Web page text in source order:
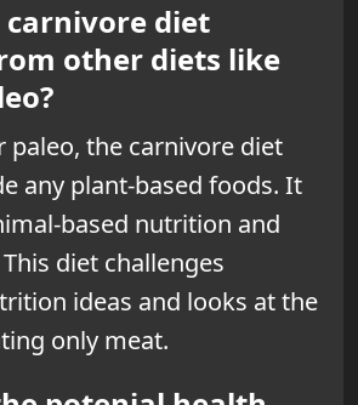
carnivore diet
other diets like
paleo, the carnivore diet
any plant-based foods. It
based nutrition and
diet challenges
ideas and looks at the
only meat.